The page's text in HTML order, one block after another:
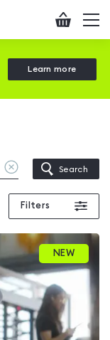
Checkout
Learn more
Clear
location
Search
Filters
NEW